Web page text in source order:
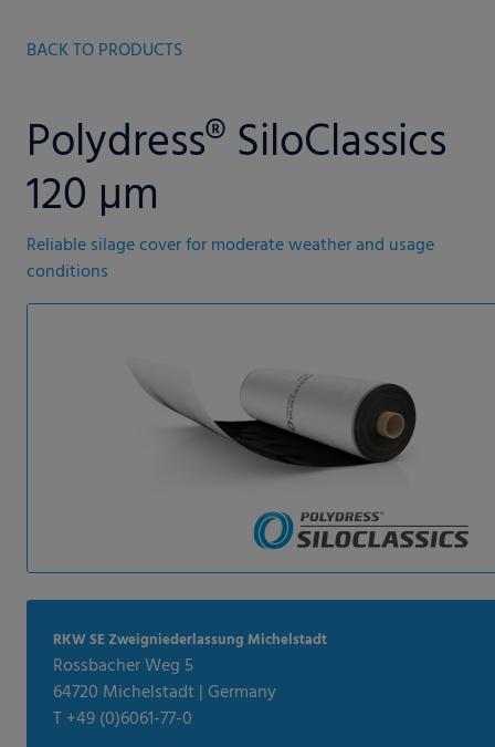
BACK TO PRODUCTS
Polydress® SiloClassics
120 µm
Reliable silage cover for moderate weather and usage
conditions
RKW SE Zweigniederlassung Michelstadt
Rossbacher Weg 5
64720 Michelstadt | Germany
T +49 (0)6061-77-0